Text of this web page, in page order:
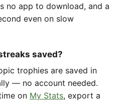
no app to download, and a
even on slow
saved?
trophies are saved in
— no account needed.
on My Stats, export a